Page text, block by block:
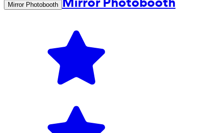
Mirror Photobooth